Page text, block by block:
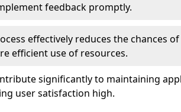
feedback promptly.
effectively reduces the chances
efficient use of resources.
significantly to maintaining
user satisfaction high.